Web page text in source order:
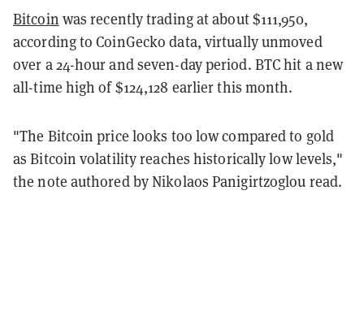
Bitcoin was recently trading at about $111,950,
according to CoinGecko data, virtually unmoved
over a 24-hour and seven-day period. BTC hit a new
all-time high of $124,128 earlier this month.
"The Bitcoin price looks too low compared to gold
as Bitcoin volatility reaches historically low levels,"
the note authored by Nikolaos Panigirtzoglou read.